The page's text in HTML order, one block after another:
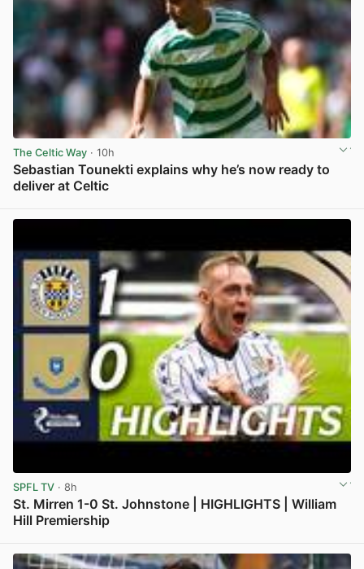
The Celtic Way · 10h
Sebastian Tounekti explains why he’s now ready to
deliver at Celtic
SPFL TV · 8h
St. Mirren 1-0 St. Johnstone | HIGHLIGHTS | William
Hill Premiership